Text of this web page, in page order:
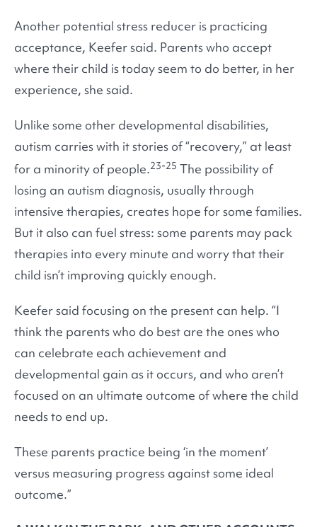
Another potential stress reducer is practicing
acceptance, Keefer said. Parents who accept
where their child is today seem to do better, in her
experience, she said.
Unlike some other developmental disabilities,
autism carries with it stories of “recovery,” at least
for a minority of people.23-25 The possibility of
losing an autism diagnosis, usually through
intensive therapies, creates hope for some families.
But it also can fuel stress: some parents may pack
therapies into every minute and worry that their
child isn’t improving quickly enough.
Keefer said focusing on the present can help. “I
think the parents who do best are the ones who
can celebrate each achievement and
developmental gain as it occurs, and who aren’t
focused on an ultimate outcome of where the child
needs to end up.
These parents practice being ‘in the moment’
versus measuring progress against some ideal
outcome.”